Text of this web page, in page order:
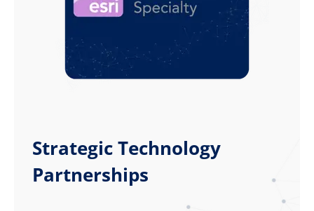
Strategic Technology
Partnerships